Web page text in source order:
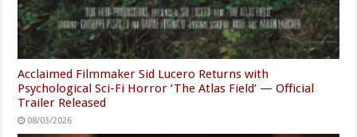
Acclaimed Filmmaker Sid Lucero Returns with
Psychological Sci-Fi Horror ‘The Atlas Field’ — Official
Trailer Released
08/03/2026